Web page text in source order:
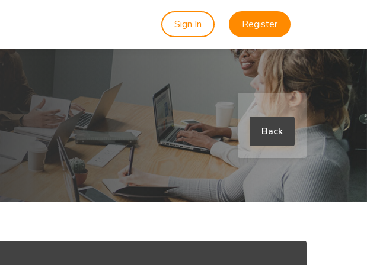
Sign In Register
Back